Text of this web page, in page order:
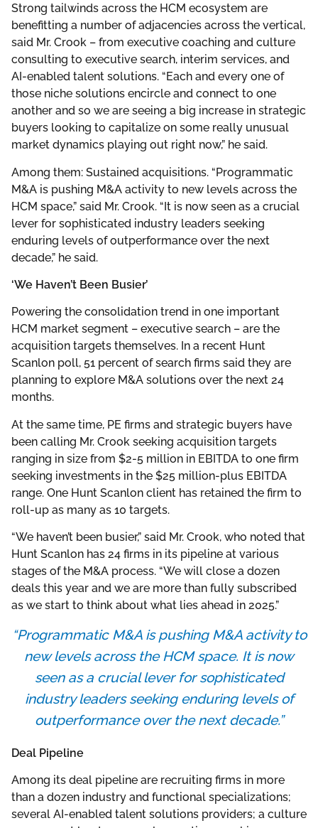
Strong tailwinds across the HCM ecosystem are
benefitting a number of adjacencies across the vertical,
said Mr. Crook – from executive coaching and culture
consulting to executive search, interim services, and
AI-enabled talent solutions. “Each and every one of
those niche solutions encircle and connect to one
another and so we are seeing a big increase in strategic
buyers looking to capitalize on some really unusual
market dynamics playing out right now,” he said.
Among them: Sustained acquisitions. “Programmatic
M&A is pushing M&A activity to new levels across the
HCM space,” said Mr. Crook. “It is now seen as a crucial
lever for sophisticated industry leaders seeking
enduring levels of outperformance over the next
decade,” he said.
‘We Haven’t Been Busier’
Powering the consolidation trend in one important
HCM market segment – executive search – are the
acquisition targets themselves. In a recent Hunt
Scanlon poll, 51 percent of search firms said they are
planning to explore M&A solutions over the next 24
months.
At the same time, PE firms and strategic buyers have
been calling Mr. Crook seeking acquisition targets
ranging in size from $2-5 million in EBITDA to one firm
seeking investments in the $25 million-plus EBITDA
range. One Hunt Scanlon client has retained the firm to
roll-up as many as 10 targets.
“We haven’t been busier,” said Mr. Crook, who noted that
Hunt Scanlon has 24 firms in its pipeline at various
stages of the M&A process. “We will close a dozen
deals this year and we are more than fully subscribed
as we start to think about what lies ahead in 2025.”
“Programmatic M&A is pushing M&A activity to
new levels across the HCM space. It is now
seen as a crucial lever for sophisticated
industry leaders seeking enduring levels of
outperformance over the next decade.”
Deal Pipeline
Among its deal pipeline are recruiting firms in more
than a dozen industry and functional specializations;
several AI-enabled talent solutions providers; a culture